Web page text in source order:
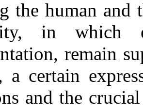
the human
in which
remain
a certain
and the